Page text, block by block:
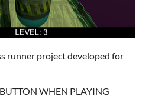
runner project developed for
WHEN PLAYING